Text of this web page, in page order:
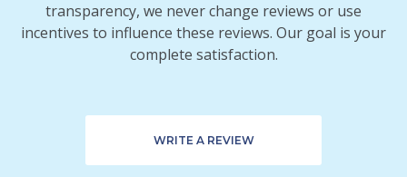
transparency, we never change reviews or use
incentives to influence these reviews. Our goal is your
complete satisfaction.
WRITE A REVIEW